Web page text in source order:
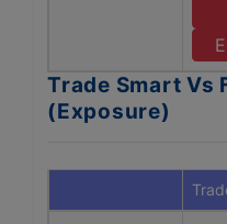
Trade Smart Vs
(Exposure)